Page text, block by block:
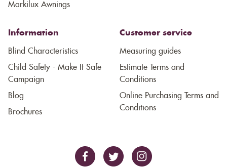
Markilux Awnings
Information
Blind Characteristics
Child Safety - Make It Safe
Campaign
Blog
Brochures
Customer service
Measuring guides
Estimate Terms and
Conditions
Online Purchasing Terms and
Conditions